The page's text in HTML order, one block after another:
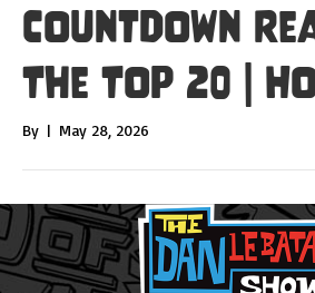
Countdown
The Top 20 |
By | May 28, 2026